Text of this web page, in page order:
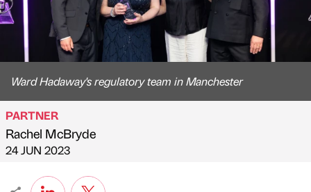
Ward Hadaway's regulatory team in Manchester
Published by
PARTNER
Rachel McBryde
on
24 JUN 2023